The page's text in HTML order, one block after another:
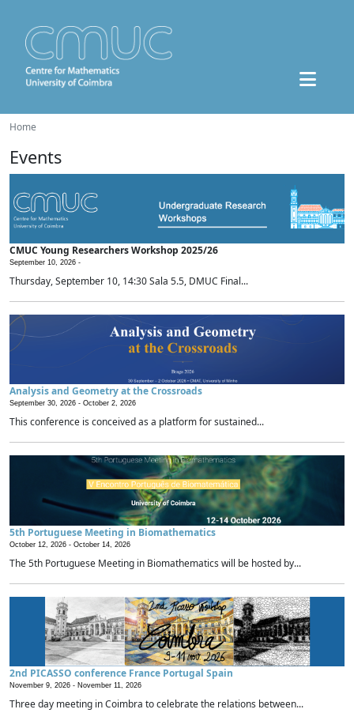
Home
Events
CMUC Young Researchers Workshop 2025/26
September 10, 2026 -
Thursday, September 10, 14:30 Sala 5.5, DMUC Final...
Analysis and Geometry at the Crossroads
September 30, 2026 - October 2, 2026
This conference is conceived as a platform for sustained...
5th Portuguese Meeting in Biomathematics
October 12, 2026 - October 14, 2026
The 5th Portuguese Meeting in Biomathematics will be hosted by...
2nd PICASSO conference France Portugal Spain
November 9, 2026 - November 11, 2026
Three day meeting in Coimbra to celebrate the relations between...